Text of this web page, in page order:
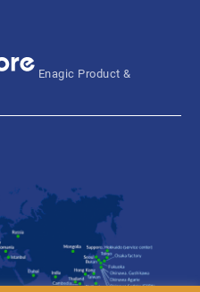
Enagic Product &